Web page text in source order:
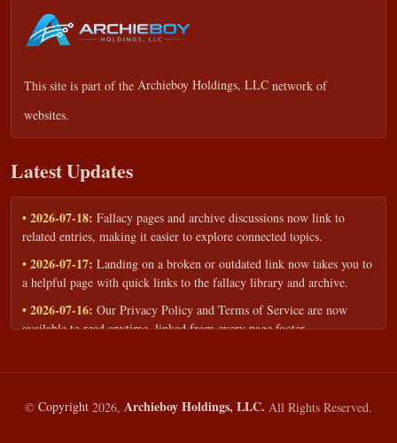
This site is part of the Archieboy Holdings, LLC network of
websites.
Latest Updates
• 2026-07-18: Fallacy pages and archive discussions now link to
related entries, making it easier to explore connected topics.
• 2026-07-17: Landing on a broken or outdated link now takes you to
a helpful page with quick links to the fallacy library and archive.
• 2026-07-16: Our Privacy Policy and Terms of Service are now
available to read anytime, linked from every page footer.
workshops — share your goals and budget to get a tailored reply.
• 2026-05-13:We added a Resources section with curated topic guides
— covering fallacy examples, types of fallacies, and critical thinking
© Copyright 2026, Archieboy Holdings, LLC. All Rights Reserved.